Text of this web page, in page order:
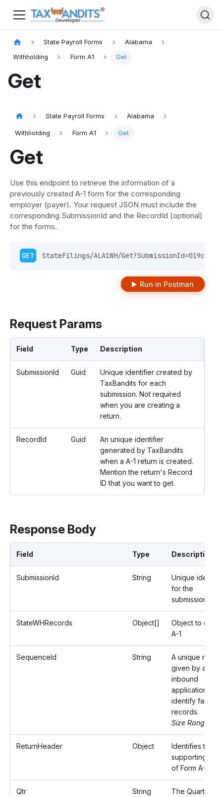
State Payroll Forms Alabama
Withholding Form A1 Get
Get
State Payroll Forms Alabama
Withholding Form A1 Get
Get
Use this endpoint to retrieve the information of a
previously created A-1 form for the corresponding
employer (payer). Your request JSON must include the
corresponding SubmissionId and the RecordId (optional)
for the forms.
GET StateFilings/ALA1WH/
Run in Postman
Request Params
Field Type Description
SubmissionId Guid
Unique identifier created by
TaxBandits for each
submission. Not required
when you are creating a
return.
RecordId Guid
An unique identifier
generated by TaxBandits
when a A-1 return is created.
Mention the return's Record
ID that you want to get.
Response Body
Field Type Description
SubmissionId String
Unique
for the
submission.
StateWHRecords Object[]
Object to
A-1
SequenceId String
A unique
given by an
inbound
application to
identify failed
records.
Size Range:
ReturnHeader Object
Identifies the
supporting
of Form A-1.
Qtr String
The Quarter